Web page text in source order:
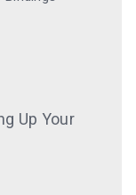
Up Your